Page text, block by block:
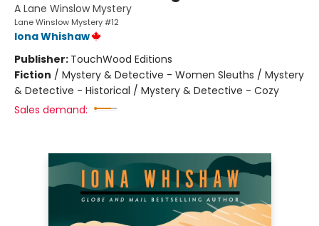
A Lane Winslow Mystery
Lane Winslow Mystery #12
Iona Whishaw
Publisher: TouchWood Editions
Fiction / Mystery & Detective - Women Sleuths / Mystery
& Detective - Historical / Mystery & Detective - Cozy
Sales demand: